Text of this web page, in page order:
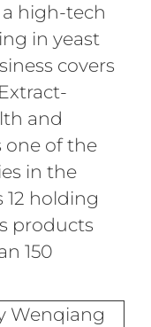
high-tech
in yeast
covers
and
one of the
in the
12 holding
products
150
Wenqiang